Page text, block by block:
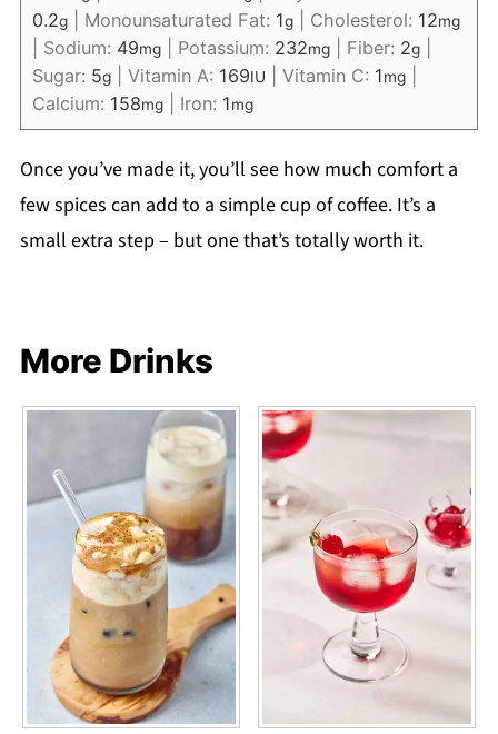
0.2g| Monounsaturated Fat: 1g| Cholesterol: 12mg
Sodium: 49mg| Potassium: 232mg| Fiber: 2g|
Sugar: 5g| Vitamin A: 169IU Vitamin C: 1mg|
Calcium: 158mg| Iron: 1mg
Once you’ve made it, you’ll see how much comfort a
few spices can add to a simple cup of coffee. It’s a
small extra step – but one that’s totally worth it.
More Drinks